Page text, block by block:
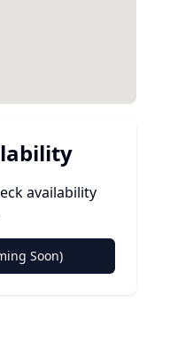
availability
Soon)